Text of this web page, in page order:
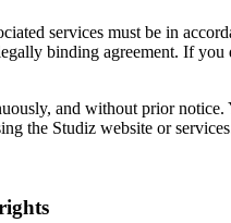
services must be in
binding agreement. If you
and without prior
the Studiz website or